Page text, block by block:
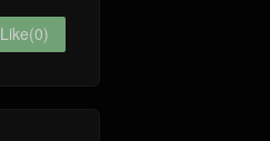
Like(0)